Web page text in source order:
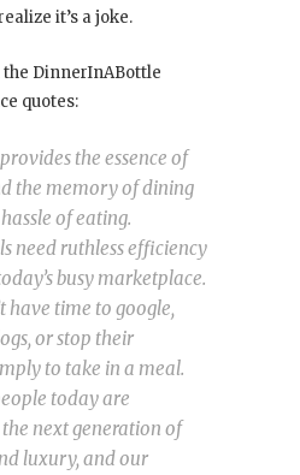
it’s a joke.
the DinnerInABottle
quotes:
the essence of
the memory of dining
of eating.
need ruthless efficiency
busy marketplace.
have time to google,
or stop their
to take in a meal.
today are
next generation of
luxury, and our